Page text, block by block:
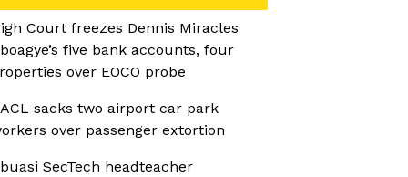
Court freezes Dennis Miracles
five bank accounts, four
over EOCO probe
sacks two airport car park
over passenger extortion
SecTech headteacher